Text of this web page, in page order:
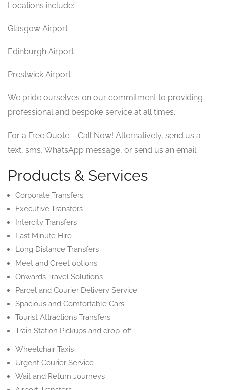
Locations include:
Glasgow Airport
Edinburgh Airport
Prestwick Airport
We pride ourselves on our commitment to providing
professional and bespoke service at all times.
For a Free Quote – Call Now! Alternatively, send us a
text, sms, WhatsApp message, or send us an email.
Products & Services
Corporate Transfers
Executive Transfers
Intercity Transfers
Last Minute Hire
Long Distance Transfers
Meet and Greet options
Onwards Travel Solutions
Parcel and Courier Delivery Service
Spacious and Comfortable Cars
Tourist Attractions Transfers
Train Station Pickups and drop-off
Wheelchair Taxis
Urgent Courier Service
Wait and Return Journeys